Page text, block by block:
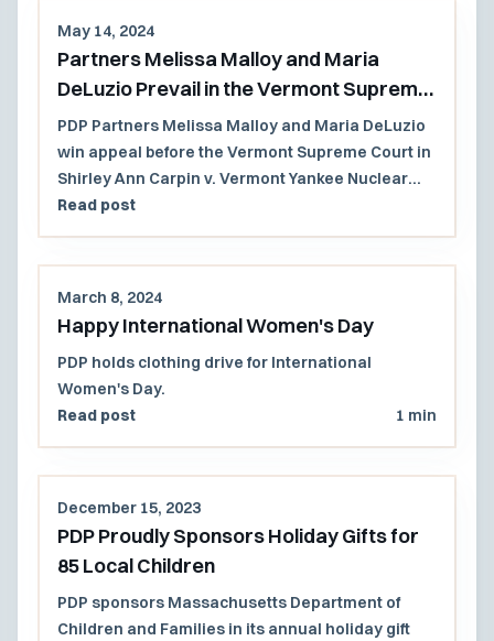
May 14, 2024
Partners Melissa Malloy and Maria
DeLuzio Prevail in the Vermont Supreme
Court
PDP Partners Melissa Malloy and Maria DeLuzio
win appeal before the Vermont Supreme Court in
Shirley Ann Carpin v. Vermont Yankee Nuclear
Power Corp., et al.
Read post
March 8, 2024
Happy International Women's Day
PDP holds clothing drive for International
Women's Day.
Read post
1 min
December 15, 2023
PDP Proudly Sponsors Holiday Gifts for
85 Local Children
PDP sponsors Massachusetts Department of
Children and Families in its annual holiday gift